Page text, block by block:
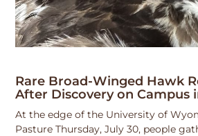
Rare Broad-Winged Hawk
After Discovery on Campus
At the edge of the University of
Pasture Thursday, July 30, people